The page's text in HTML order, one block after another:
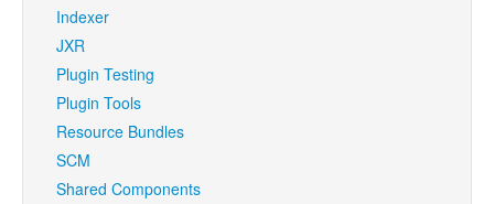
Indexer
JXR
Plugin Testing
Plugin Tools
Resource Bundles
SCM
Shared Components